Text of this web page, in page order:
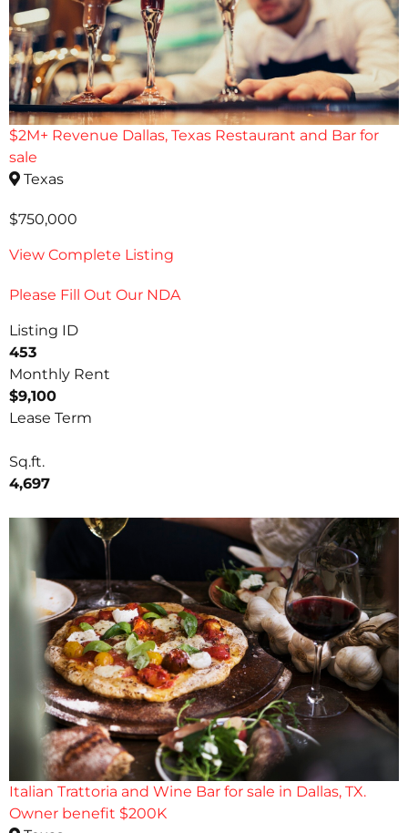
$2M+ Revenue Dallas, Texas Restaurant and Bar for
sale
Texas
$750,000
View Complete Listing
Please Fill Out Our NDA
Listing ID
453
Monthly Rent
$9,100
Lease Term
Sq.ft.
4,697
Italian Trattoria and Wine Bar for sale in Dallas, TX.
Owner benefit $200K